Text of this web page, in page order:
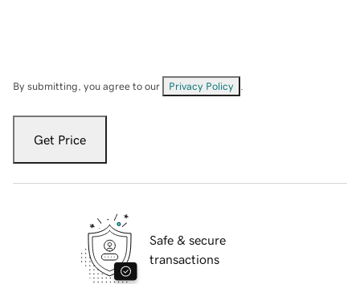
By submitting, you agree to our Privacy Policy
Get Price
Safe & secure
transactions